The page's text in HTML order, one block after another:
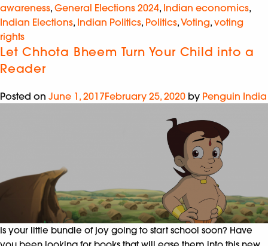
awareness, General Elections 2024, Indian economics,
Indian Elections, Indian Politics, Politics,Voting, voting
rights
Let Chhota Bheem Turn Your Child into a
Reader
Posted on June 1, 2017February 25, 2020 by Penguin India
Is your little bundle of joy going to start school soon? Have